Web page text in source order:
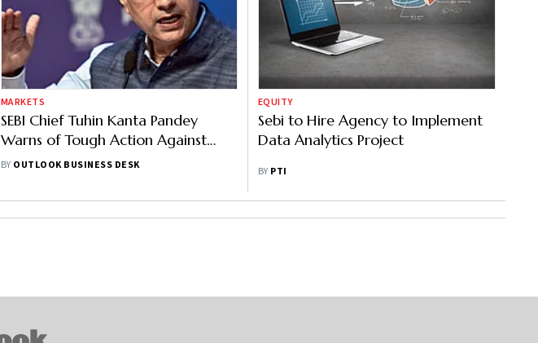
MARKETS
SEBI Chief Tuhin Kanta Pandey
Warns of Tough Action Against
Market Manipulators
BY OUTLOOK BUSINESS DESK
EQUITY
Sebi to Hire Agency to Implement
Data Analytics Project
BY PTI